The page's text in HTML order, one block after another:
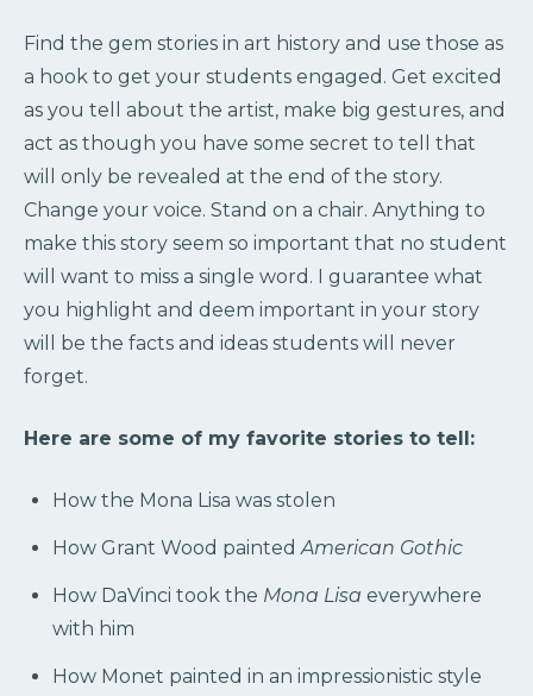
Find the gem stories in art history and use those as
a hook to get your students engaged. Get excited
as you tell about the artist, make big gestures, and
act as though you have some secret to tell that
will only be revealed at the end of the story.
Change your voice. Stand on a chair. Anything to
make this story seem so important that no student
will want to miss a single word. I guarantee what
you highlight and deem important in your story
will be the facts and ideas students will never
forget.
Here are some of my favorite stories to tell:
How the Mona Lisa was stolen
How Grant Wood painted American Gothic
How DaVinci took the Mona Lisa everywhere
with him
How Monet painted in an impressionistic style